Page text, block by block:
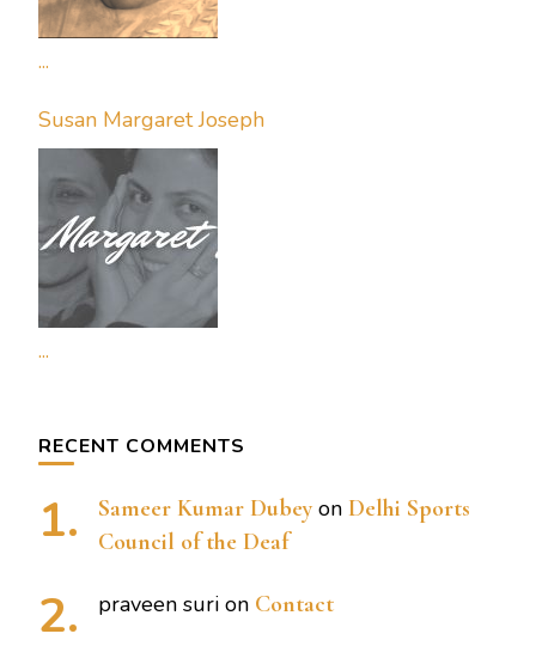
...
Susan Margaret Joseph
...
RECENT COMMENTS
Sameer Kumar Dubey on Delhi Sports
Council of the Deaf
praveen suri on Contact